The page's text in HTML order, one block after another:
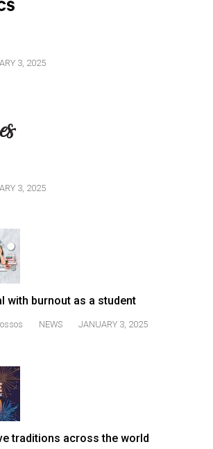
3, 2025
3, 2025
with burnout as a student
NEWS JANUARY 3, 2025
traditions across the world